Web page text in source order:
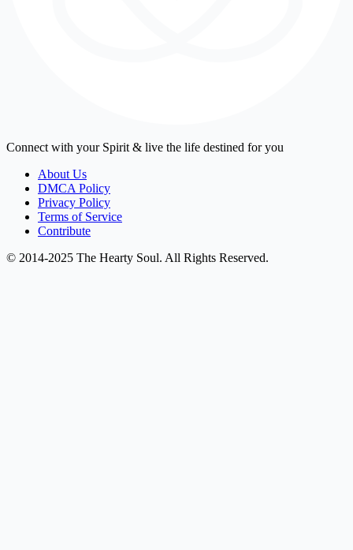
Connect with your Spirit & live the life destined for you
About Us
DMCA Policy
Privacy Policy
Terms of Service
Contribute
© 2014-2025 The Hearty Soul. All Rights Reserved.